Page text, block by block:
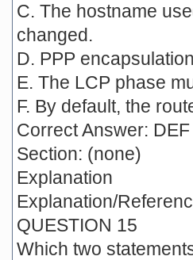
C. The hostname
changed.
D. PPP
E. The LCP phase
F. By default, the
Correct Answer: DEF
Section: (none)
Explanation
Explanation/
QUESTION 15
Which two